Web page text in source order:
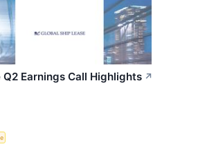
Q2 Earnings Call Highlights ↗